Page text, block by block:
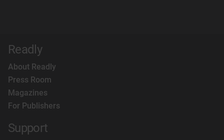
Readly
About Readly
Press Room
Magazines
For Publishers
Support